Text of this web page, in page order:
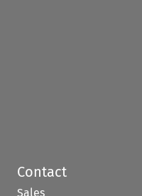
Contact
Sales